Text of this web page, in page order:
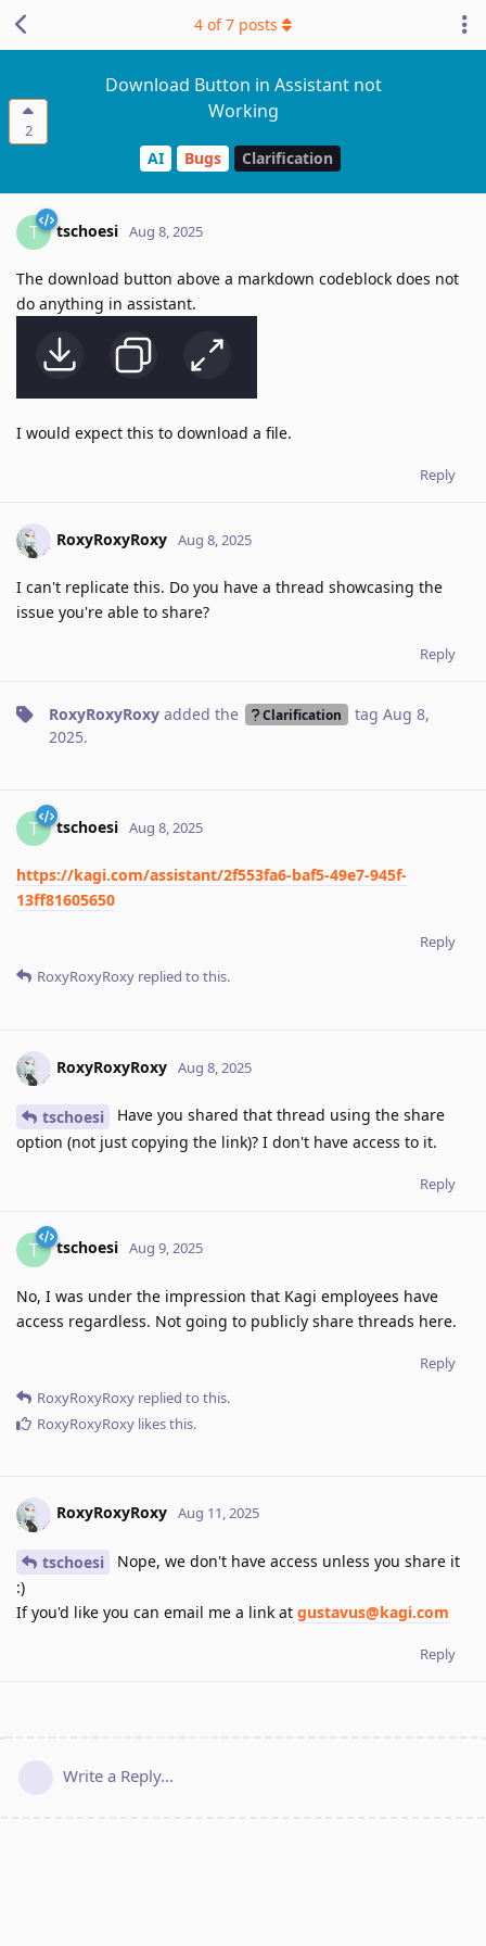
2
Download Button in Assistant not
Working
AI Bugs Clarification
4 of7 posts
T tschoesi Aug 8, 2025
The download button above a markdown codeblock does not
do anything in assistant.
I would expect this to download a file.
Reply
RoxyRoxyRoxy Aug 8, 2025
I can't replicate this. Do you have a thread showcasing the
issue you're able to share?
Reply
RoxyRoxyRoxy added the Clarification tag Aug 8,
2025.
T tschoesi Aug 8, 2025
https://kagi.com/assistant/2f553fa6-baf5-49e7-945f-
13ff81605650
Reply
RoxyRoxyRoxy replied to this.
RoxyRoxyRoxy Aug 8, 2025
tschoesi
Have you shared that thread using the share
option (not just copying the link)? I don't have access to it.
Reply
T tschoesi Aug 9, 2025
No, I was under the impression that Kagi employees have
access regardless. Not going to publicly share threads here.
Reply
RoxyRoxyRoxy replied to this.
RoxyRoxyRoxy likes this.
RoxyRoxyRoxy Aug 11, 2025
tschoesi
Nope, we don't have access unless you share it
:)
If you'd like you can email me a link at gustavus@kagi.com
Reply
Write a Reply...